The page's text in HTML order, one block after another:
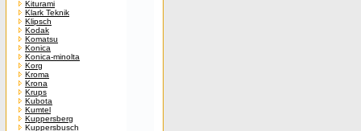
Kiturami
Klark Teknik
Klipsch
Kodak
Komatsu
Konica
Konica-minolta
Korg
Kroma
Krona
Krups
Kubota
Kumtel
Kuppersberg
Kuppersbusch